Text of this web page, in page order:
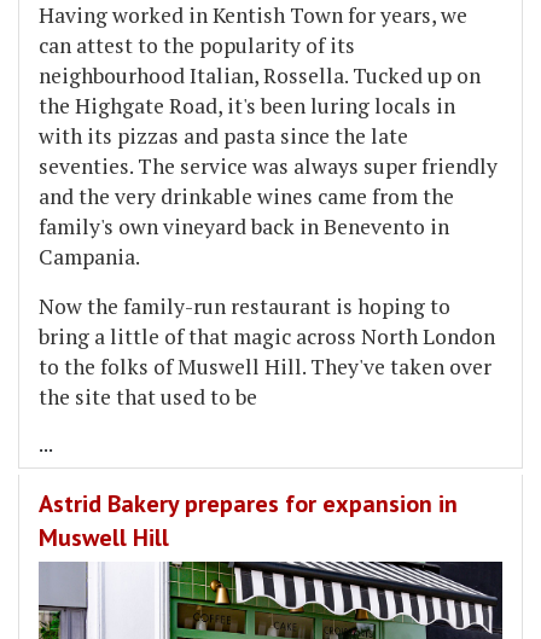
Having worked in Kentish Town for years, we
can attest to the popularity of its
neighbourhood Italian, Rossella. Tucked up on
the Highgate Road, it's been luring locals in
with its pizzas and pasta since the late
seventies. The service was always super friendly
and the very drinkable wines came from the
family's own vineyard back in Benevento in
Campania.
Now the family-run restaurant is hoping to
bring a little of that magic across North London
to the folks of Muswell Hill. They've taken over
the site that used to be
...
Astrid Bakery prepares for expansion in
Muswell Hill